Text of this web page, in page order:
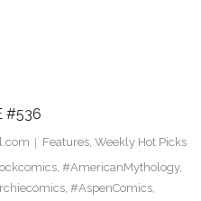
#536
Features, Weekly Hot Picks
, #AmericanMythology,
, #AspenComics,